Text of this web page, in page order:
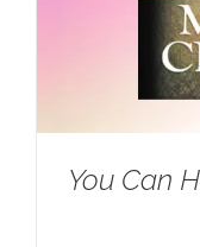
You Can